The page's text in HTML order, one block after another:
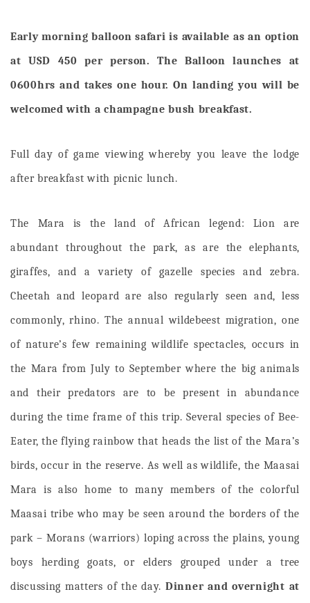
Early morning balloon safari is available as an option
at USD 450 per person. The Balloon launches at
0600hrs and takes one hour. On landing you will be
welcomed with a champagne bush breakfast.
Full day of game viewing whereby you leave the lodge
after breakfast with picnic lunch.
The Mara is the land of African legend: Lion are
abundant throughout the park, as are the elephants,
giraffes, and a variety of gazelle species and zebra.
Cheetah and leopard are also regularly seen and, less
commonly, rhino. The annual wildebeest migration, one
of nature’s few remaining wildlife spectacles, occurs in
the Mara from July to September where the big animals
and their predators are to be present in abundance
during the time frame of this trip. Several species of Bee-
Eater, the flying rainbow that heads the list of the Mara’s
birds, occur in the reserve. As well as wildlife, the Maasai
Mara is also home to many members of the colorful
Maasai tribe who may be seen around the borders of the
park – Morans (warriors) loping across the plains, young
boys herding goats, or elders grouped under a tree
discussing matters of the day.Dinner and overnight at